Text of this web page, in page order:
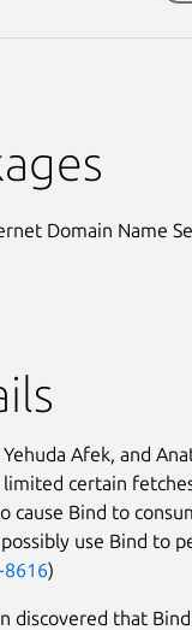
Domain Name
Yehuda Afek, and
certain
cause Bind to
use Bind to
8616)
discovered that